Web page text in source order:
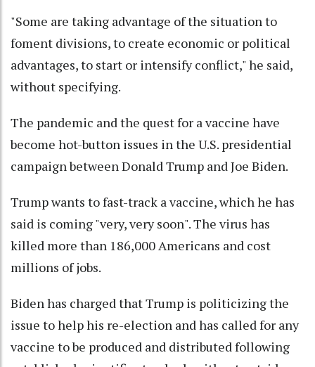
"Some are taking advantage of the situation to
foment divisions, to create economic or political
advantages, to start or intensify conflict," he said,
without specifying.
The pandemic and the quest for a vaccine have
become hot-button issues in the U.S. presidential
campaign between Donald Trump and Joe Biden.
Trump wants to fast-track a vaccine, which he has
said is coming "very, very soon". The virus has
killed more than 186,000 Americans and cost
millions of jobs.
Biden has charged that Trump is politicizing the
issue to help his re-election and has called for any
vaccine to be produced and distributed following